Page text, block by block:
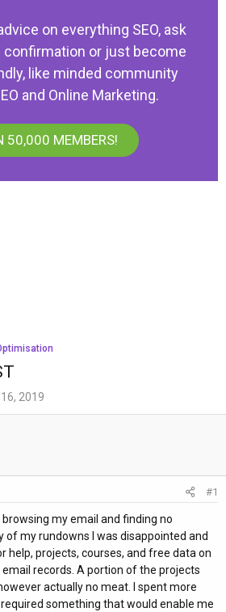
on everything SEO, ask
confirmation or just become
like minded community
and Online Marketing.
50,000 MEMBERS!
2019
#1
my email and finding no
of my rundowns I was disappointed and
help, projects, courses, and free data on
records. A portion of the projects
actually no meat. I spent more
something that would enable me